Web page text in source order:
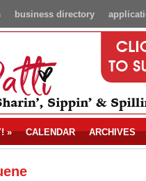
business directory
» CALENDAR ARCHIVES